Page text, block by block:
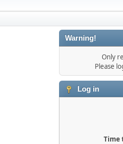
Warning!
Only
Please
Log in
Time